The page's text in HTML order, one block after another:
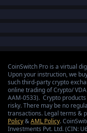
CoinSwitch Pro is a virtual
Upon your instruction, we
such third-party crypto
online trading of Crypto/
AAM-0533). Crypto
risky. There may be no
transactions. Legal terms &
Policy&AML Policy.
Investments Pvt. Ltd. (CIN: